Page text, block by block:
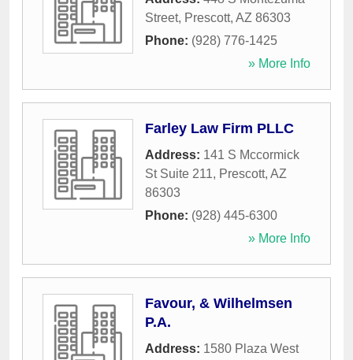
Street, Prescott, AZ 86303
Phone: (928) 776-1425
» More Info
Farley Law Firm PLLC
Address: 141 S Mccormick
St Suite 211, Prescott, AZ
86303
Phone: (928) 445-6300
» More Info
Favour, & Wilhelmsen
P.A.
Address: 1580 Plaza West